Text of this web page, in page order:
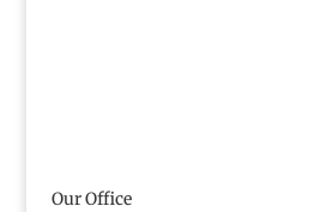
Our Office